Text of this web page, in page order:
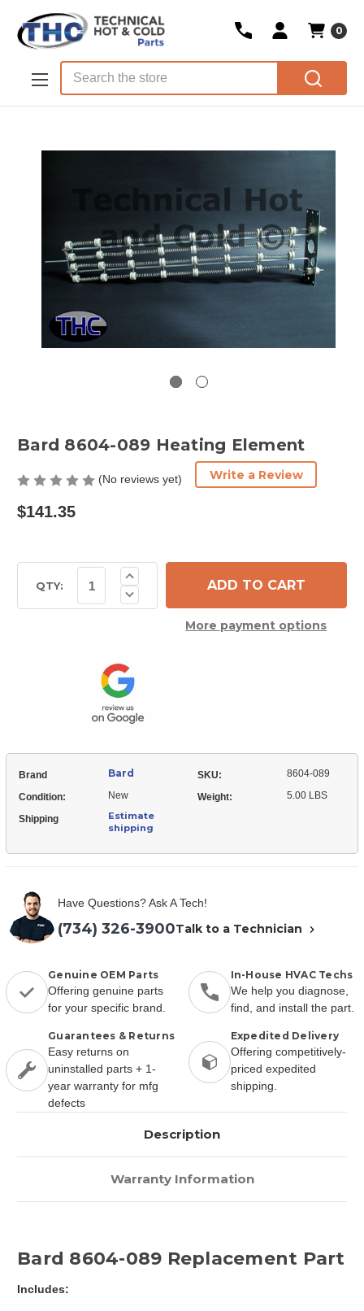
Skip to main content
0
Bard 8604-089 Heating Element
(No reviews yet) Write a Review
$141.35
Stock:QTY: Decrease
Quantity
Heating
Element
Increase
Quantity
of
Bard
More payment options
Brand Bard SKU: 8604-089
Condition: New Weight: 5.00 LBS
Shipping
Estimate
shipping
Have Questions? Ask A Tech!
(734) 326-3900Talk to a Technician
Genuine OEM Parts
Offering genuine parts
for your specific brand.
In-House HVAC Techs
We help you diagnose,
find, and install the part.
Guarantees & Returns
Easy returns on
uninstalled parts + 1-
year warranty for mfg
defects
Expedited Delivery
Offering competitively-
priced expedited
shipping.
Description
Warranty Information
Bard 8604-089 Replacement Part
Includes: